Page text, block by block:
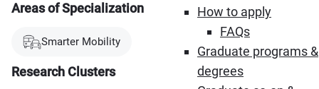
How to apply
FAQs
Graduate programs &
degrees
Areas of Specialization
Smarter Mobility
Research Clusters